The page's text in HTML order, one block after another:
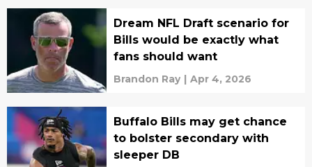
Dream NFL Draft scenario for
Bills would be exactly what
fans should want
Brandon Ray | Apr 4, 2026
Buffalo Bills may get chance
to bolster secondary with
sleeper DB